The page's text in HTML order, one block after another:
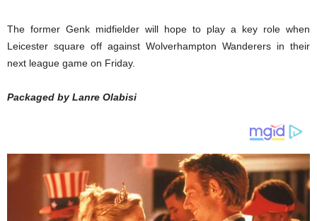
The former Genk midfielder will hope to play a key role when
Leicester square off against Wolverhampton Wanderers in their
next league game on Friday.
Packaged by Lanre Olabisi